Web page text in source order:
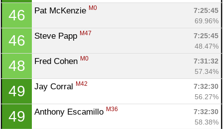
46 Pat McKenzie M0
7:25:45
69.96%
46 Steve Papp M47
7:25:45
48.47%
48 Fred Cohen M0
7:31:32
57.34%
49 Jay Corral M42
7:32:30
56.27%
49 Anthony Escamillo M36
7:32:30
58.38%